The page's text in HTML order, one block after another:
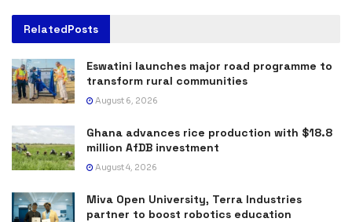
RelatedPosts
Eswatini launches major road programme to
transform rural communities
August 6, 2026
Ghana advances rice production with $18.8
million AfDB investment
August 4, 2026
Miva Open University, Terra Industries
partner to boost robotics education